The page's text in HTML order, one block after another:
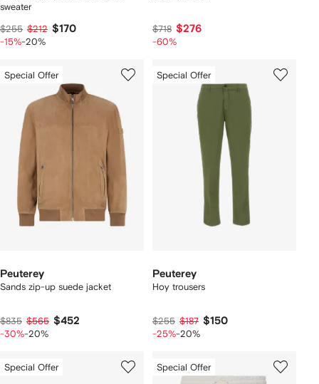
sweater
$255 $212 $170
-15%-20%
$718 $276
-60%
Special Offer
Peuterey
Sands zip-up suede jacket
$835 $565 $452
-30%-20%
Special Offer
Peuterey
Hoy trousers
$255 $187 $150
-25%-20%
Special Offer Special Offer